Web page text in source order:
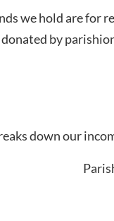
we hold are for
by
down our